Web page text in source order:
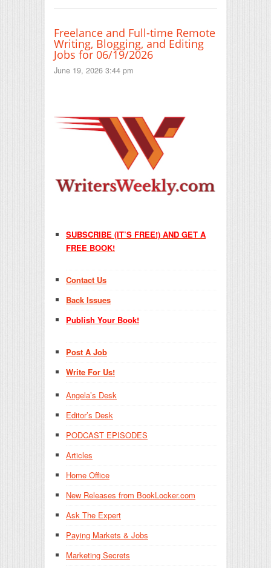
Freelance and Full-time Remote
Writing, Blogging, and Editing
Jobs for 06/19/2026
June 19, 2026 3:44 pm
SUBSCRIBE (IT’S FREE!) AND GET A
FREE BOOK!
Contact Us
Back Issues
Publish Your Book!
Post A Job
Write For Us!
Angela’s Desk
Editor’s Desk
PODCAST EPISODES
Articles
Home Office
New Releases from BookLocker.com
Ask The Expert
Paying Markets & Jobs
Marketing Secrets